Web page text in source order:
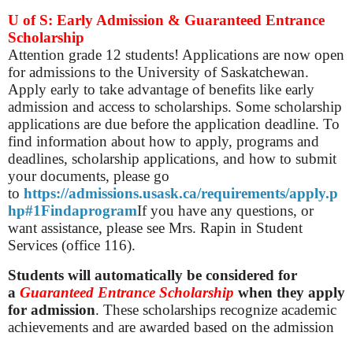
U of S: Early Admission & Guaranteed Entrance
Scholarship
Attention grade 12 students! Applications are now open
for admissions to the University of Saskatchewan.
Apply early to take advantage of benefits like early
admission and access to scholarships. Some scholarship
applications are due before the application deadline. To
find information about how to apply, programs and
deadlines, scholarship applications, and how to submit
your documents, please go
to https://admissions.usask.ca/requirements/apply.p
hp#1FindaprogramIf you have any questions, or
want assistance, please see Mrs. Rapin in Student
Services (office 116).
Students will automatically be considered for
a Guaranteed Entrance Scholarship when they apply
for admission. These scholarships recognize academic
achievements and are awarded based on the admission